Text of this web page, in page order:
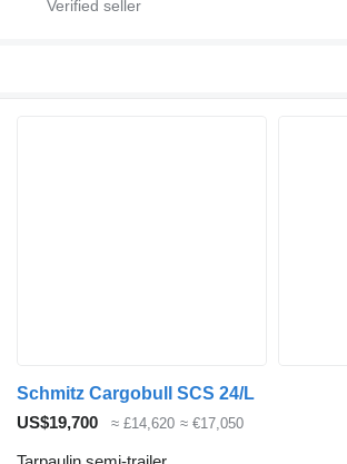
Schmitz Cargobull SCS 24/L
US$19,700
≈ £14,620 ≈ €17,050